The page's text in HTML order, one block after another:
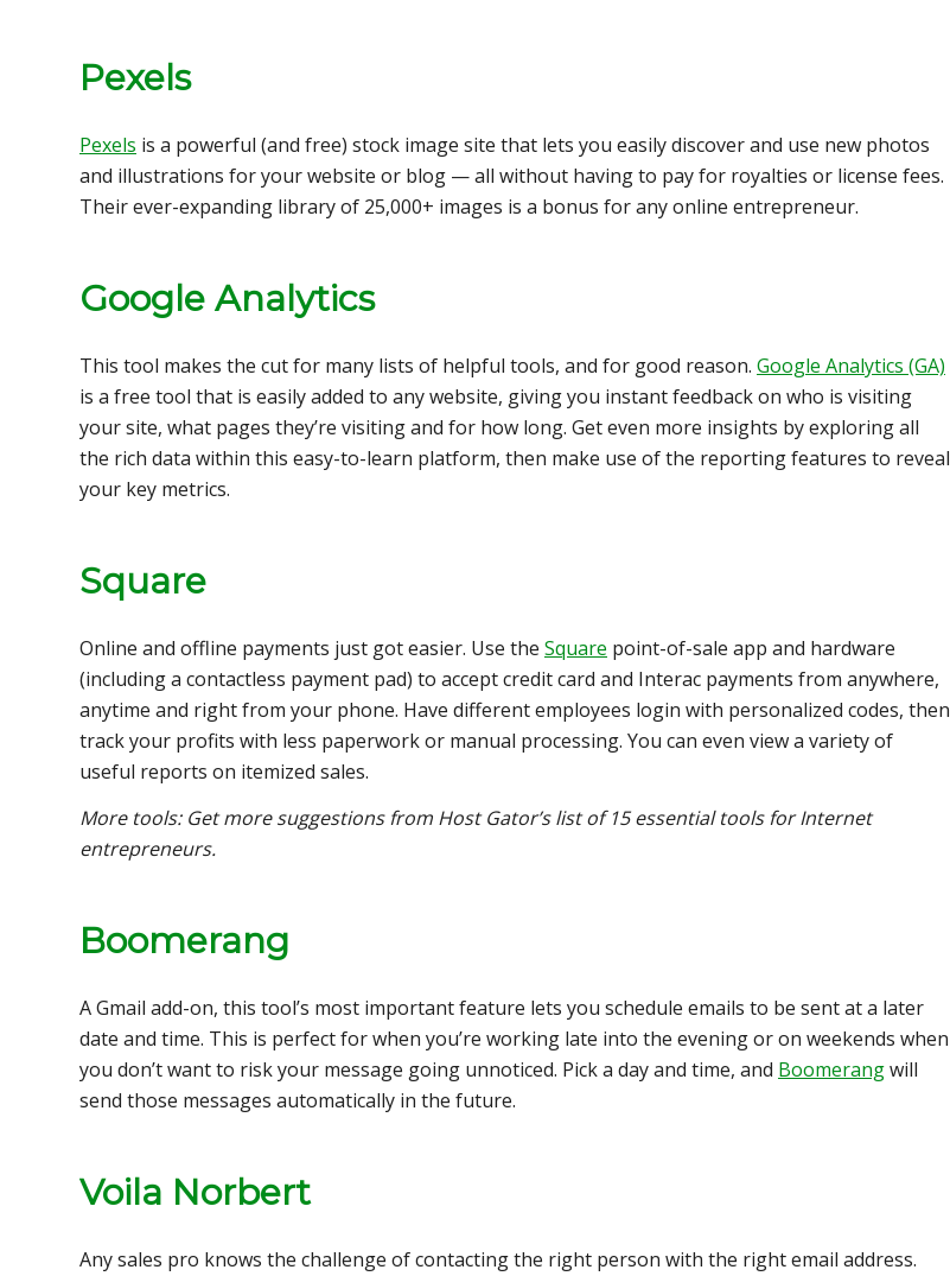
Pexels
Pexels is a powerful (and free) stock image site that lets you easily discover and use new photos
and illustrations for your website or blog — all without having to pay for royalties or license fees.
Their ever-expanding library of 25,000+ images is a bonus for any online entrepreneur.
Google Analytics
This tool makes the cut for many lists of helpful tools, and for good reason. Google Analytics (GA)
is a free tool that is easily added to any website, giving you instant feedback on who is visiting
your site, what pages they’re visiting and for how long. Get even more insights by exploring all
the rich data within this easy-to-learn platform, then make use of the reporting features to reveal
your key metrics.
Square
Online and offline payments just got easier. Use the Square point-of-sale app and hardware
(including a contactless payment pad) to accept credit card and Interac payments from anywhere,
anytime and right from your phone. Have different employees login with personalized codes, then
track your profits with less paperwork or manual processing. You can even view a variety of
useful reports on itemized sales.
More tools: Get more suggestions from Host Gator’s list of 15 essential tools for Internet
entrepreneurs.
Boomerang
A Gmail add-on, this tool’s most important feature lets you schedule emails to be sent at a later
date and time. This is perfect for when you’re working late into the evening or on weekends when
you don’t want to risk your message going unnoticed. Pick a day and time, and Boomerangwill
send those messages automatically in the future.
Voila Norbert
Any sales pro knows the challenge of contacting the right person with the right email address.